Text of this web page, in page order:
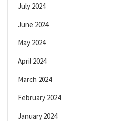
July 2024
June 2024
May 2024
April 2024
March 2024
February 2024
January 2024